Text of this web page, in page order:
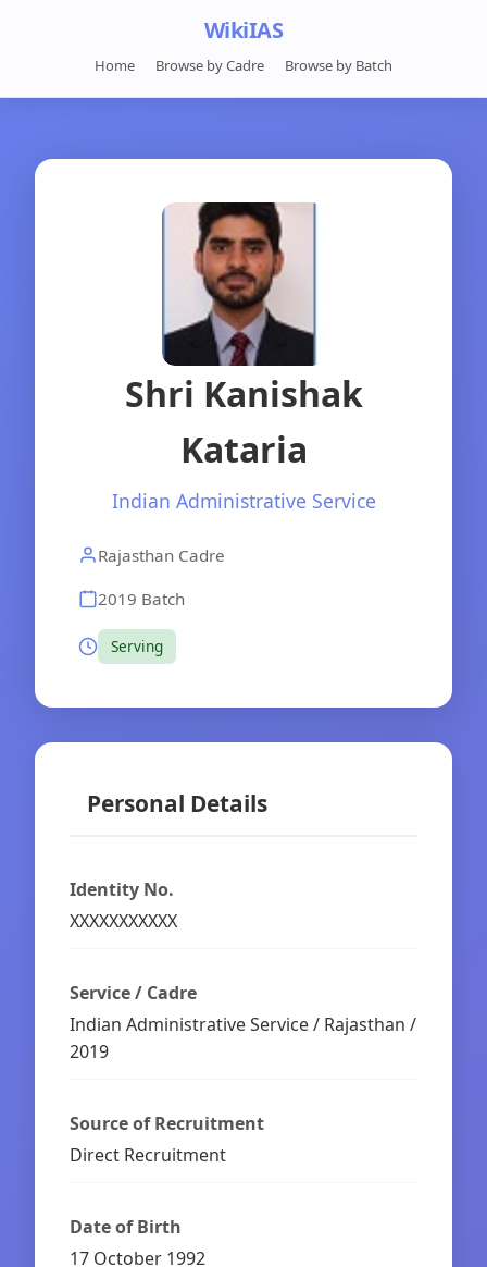
WikiIAS
Home Browse by Cadre Browse by Batch
Shri Kanishak
Kataria
Indian Administrative Service
Rajasthan Cadre
2019 Batch
Serving
Personal Details
Identity No.
XXXXXXXXXXX
Service / Cadre
Indian Administrative Service / Rajasthan /
2019
Source of Recruitment
Direct Recruitment
Date of Birth
17 October 1992